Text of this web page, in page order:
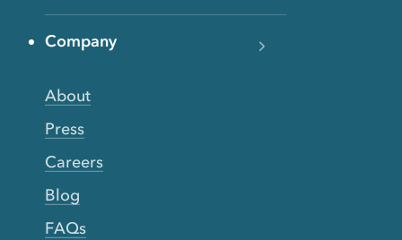
Company
About
Press
Careers
Blog
FAQs